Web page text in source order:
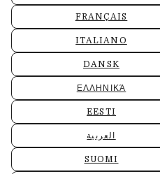
FRANÇAIS
ITALIANO
DANSK
ΕΛΛΗΝΙΚΆ
EESTI
العربية
SUOMI